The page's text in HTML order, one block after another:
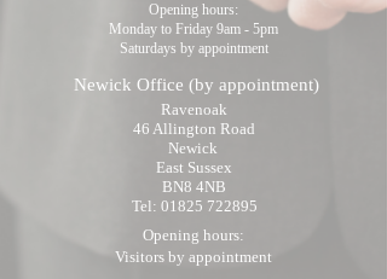
Opening hours:
Monday to Friday 9am - 5pm
Saturdays by appointment
Newick Office (by appointment)
Ravenoak
46 Allington Road
Newick
East Sussex
BN8 4NB
Tel: 01825 722895
Opening hours:
Visitors by appointment